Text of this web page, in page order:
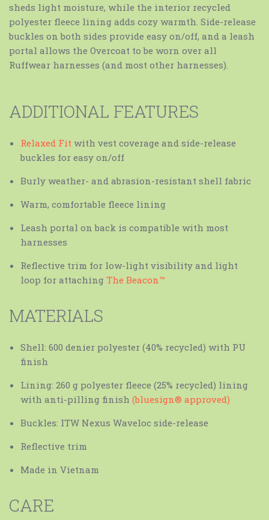
sheds light moisture, while the interior recycled
polyester fleece lining adds cozy warmth. Side-release
buckles on both sides provide easy on/off, and a leash
portal allows the Overcoat to be worn over all
Ruffwear harnesses (and most other harnesses).
ADDITIONAL FEATURES
Relaxed Fit with vest coverage and side-release
buckles for easy on/off
Burly weather- and abrasion-resistant shell fabric
Warm, comfortable fleece lining
Leash portal on back is compatible with most
harnesses
Reflective trim for low-light visibility and light
loop for attaching The Beacon™
MATERIALS
Shell: 600 denier polyester (40% recycled) with PU
finish
Lining: 260 g polyester fleece (25% recycled) lining
with anti-pilling finish (bluesign® approved)
Buckles: ITW Nexus Waveloc side-release
Reflective trim
Made in Vietnam
CARE